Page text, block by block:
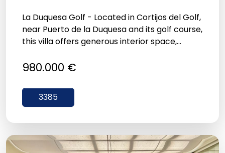
La Duquesa Golf - Located in Cortijos del Golf,
near Puerto de la Duquesa and its golf course,
this villa offers generous interior space,...
980.000 €
3385